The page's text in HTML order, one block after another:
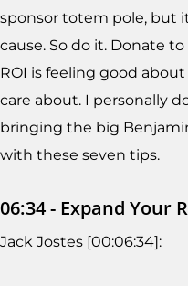
sponsor totem pole, but
cause. So do it. Donate
ROI is feeling good
care about. I personally
bringing the big
with these seven tips.
06:34 - Expand Your
Jack Jostes [00:06:34]: